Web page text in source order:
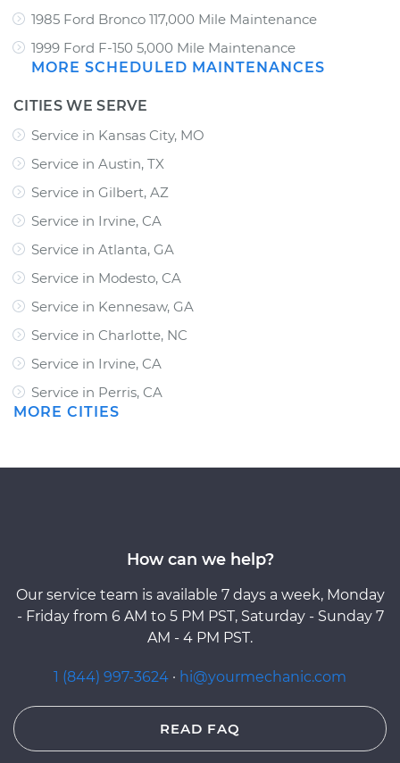
1985 Ford Bronco 117,000 Mile Maintenance
1999 Ford F-150 5,000 Mile Maintenance
MORE SCHEDULED MAINTENANCES
CITIES WE SERVE
Service in Kansas City, MO
Service in Austin, TX
Service in Gilbert, AZ
Service in Irvine, CA
Service in Atlanta, GA
Service in Modesto, CA
Service in Kennesaw, GA
Service in Charlotte, NC
Service in Irvine, CA
Service in Perris, CA
MORE CITIES
How can we help?
Our service team is available 7 days a week, Monday
- Friday from 6 AM to 5 PM PST, Saturday - Sunday 7
AM - 4 PM PST.
1 (844) 997-3624 · hi@yourmechanic.com
READ FAQ